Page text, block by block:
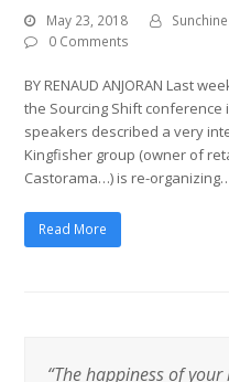
May 23, 2018
0 Comments
BY RENAUD ANJORAN Last
the Sourcing Shift conference
speakers described a very
Kingfisher group (owner of
Castorama…) is re-
Read More
“The happiness of